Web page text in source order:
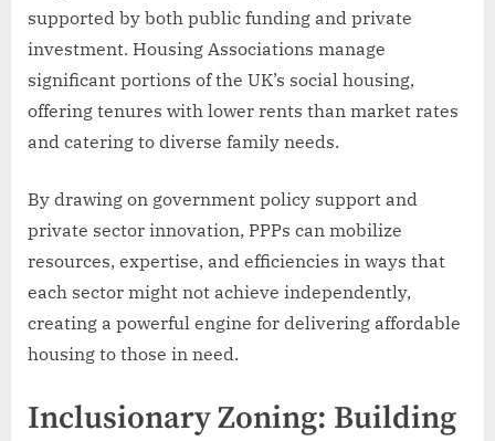
supported by both public funding and private
investment. Housing Associations manage
significant portions of the UK’s social housing,
offering tenures with lower rents than market rates
and catering to diverse family needs.
By drawing on government policy support and
private sector innovation, PPPs can mobilize
resources, expertise, and efficiencies in ways that
each sector might not achieve independently,
creating a powerful engine for delivering affordable
housing to those in need.
Inclusionary Zoning: Building